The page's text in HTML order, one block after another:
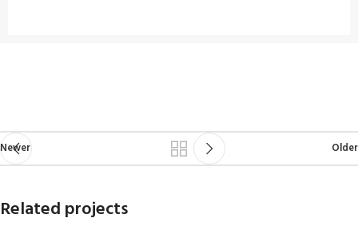
Newer Older
Related projects